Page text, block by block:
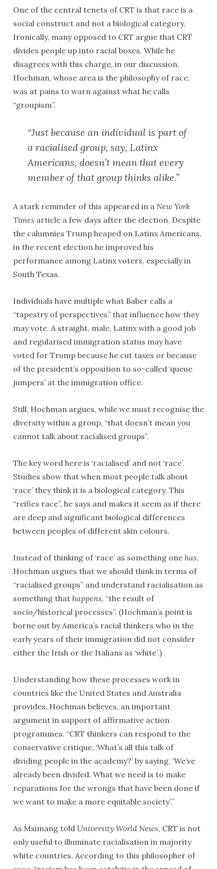
One of the central tenets of CRT is that race is a
social construct and not a biological category.
Ironically, many opposed to CRT argue that CRT
divides people up into racial boxes. While he
disagrees with this charge, in our discussion,
Hochman, whose area is the philosophy of race,
was at pains to warn against what he calls
“groupism”.
“Just because an individual is part of
a racialised group, say, Latinx
Americans, doesn’t mean that every
member of that group thinks alike.”
A stark reminder of this appeared in a New York
Times article a few days after the election. Despite
the calumnies Trump heaped on Latinx Americans,
in the recent election he improved his
performance among Latinx voters, especially in
South Texas.
Individuals have multiple what Baber calls a
“tapestry of perspectives” that influence how they
may vote. A straight, male, Latinx with a good job
and regularised immigration status may have
voted for Trump because he cut taxes or because
of the president’s opposition to so-called ‘queue
jumpers’ at the immigration office.
Still, Hochman argues, while we must recognise the
diversity within a group, “that doesn’t mean you
cannot talk about racialised groups”.
The key word here is ‘racialised’ and not ‘race’.
Studies show that when most people talk about
‘race’ they think it is a biological category. This
“reifies race”, he says and makes it seem as if there
are deep and significant biological differences
between peoples of different skin colours.
Instead of thinking of ‘race’ as something one has,
Hochman argues that we should think in terms of
“racialised groups” and understand racialisation as
something that happens, “the result of
socio/historical processes”. (Hochman’s point is
borne out by America’s racial thinkers who in the
early years of their immigration did not consider
either the Irish or the Italians as ‘white’.)
Understanding how these processes work in
countries like the United States and Australia
provides, Hochman believes, an important
argument in support of affirmative action
programmes. “CRT thinkers can respond to the
conservative critique, ‘What’s all this talk of
dividing people in the academy?’ by saying, ‘We’ve
already been divided. What we need is to make
reparations for the wrongs that have been done if
we want to make a more equitable society’.”
As Msimang told University World News, CRT is not
only useful to illuminate racialisation in majority
white countries. According to this philosopher of